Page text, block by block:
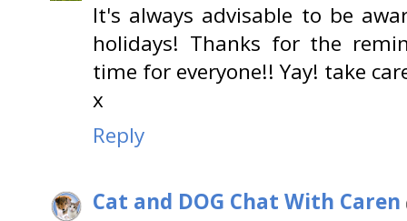
It's always advisable to be
holidays! Thanks for the
time for everyone!! Yay! take
x
Reply
Cat and DOG Chat With Caren